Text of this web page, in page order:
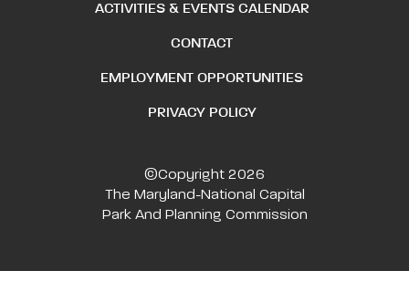
ACTIVITIES & EVENTS CALENDAR
CONTACT
EMPLOYMENT OPPORTUNITIES
PRIVACY POLICY
©Copyright 2026
The Maryland-National Capital
Park And Planning Commission